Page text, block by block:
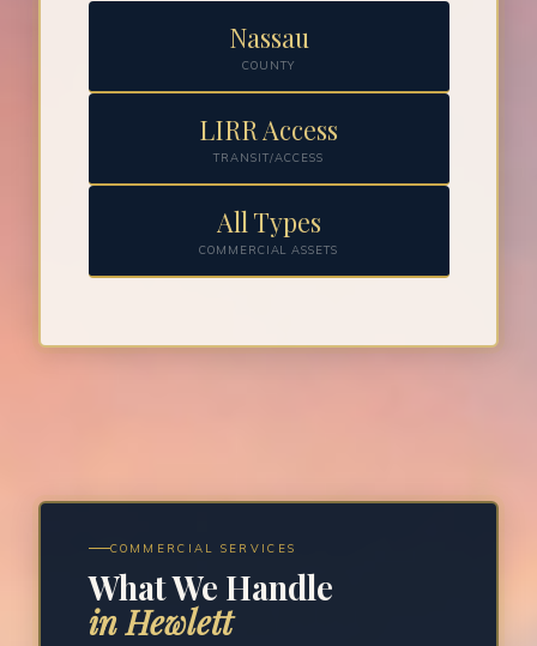
Nassau
COUNTY
LIRR Access
TRANSIT/ACCESS
All Types
COMMERCIAL ASSETS
COMMERCIAL SERVICES
What We Handle
in Hewlett